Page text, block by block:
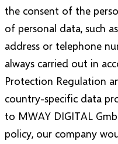
the consent of the
of personal data, such
address or telephone
always carried out in
Protection Regulation
country-specific data
to MWAY DIGITAL
policy, our company